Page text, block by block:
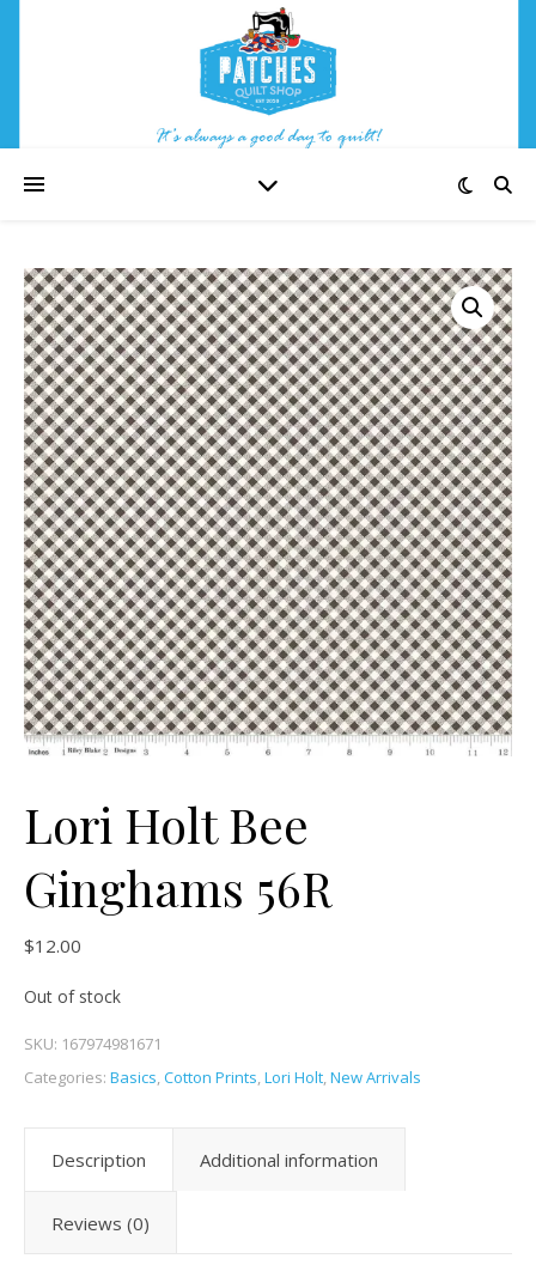
Lori Holt Bee
Ginghams 56R
$12.00
Out of stock
SKU: 167974981671
Categories: Basics,Cotton Prints,Lori Holt,New Arrivals
Description Additional information
Reviews (0)